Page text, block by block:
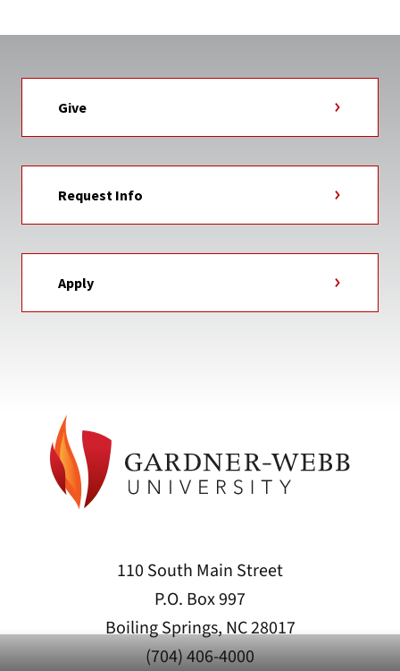
Give
Request Info
Apply
110 South Main Street
P.O. Box 997
Boiling Springs, NC 28017
(704) 406-4000